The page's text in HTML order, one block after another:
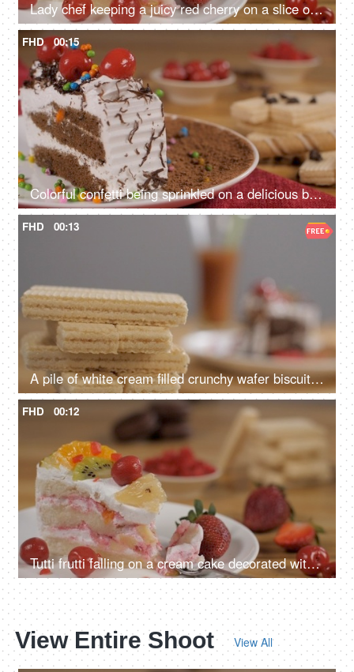
Lady chef keeping a juicy red cherry on a slice of cream layered fruit cake
FHD 00:15
Colorful confetti being sprinkled on a delicious black forest pastry - cake decoration
FHD 00:13
A pile of white cream filled crunchy wafer biscuit snack crackers rotating slowly
FHD 00:12
Tutti frutti falling on a cream cake decorated with fresh pineapple and oranges
View Entire Shoot View All